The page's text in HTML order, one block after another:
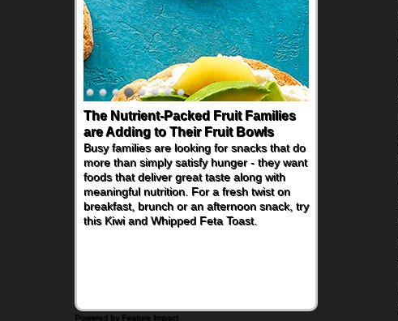
The Nutrient-Packed Fruit Families
are Adding to Their Fruit Bowls
Busy families are looking for snacks that do
more than simply satisfy hunger - they want
foods that deliver great taste along with
meaningful nutrition. For a fresh twist on
breakfast, brunch or an afternoon snack, try
this Kiwi and Whipped Feta Toast.
Powered by Feature Impact